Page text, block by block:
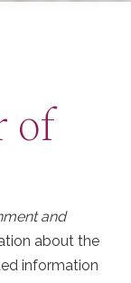
of
and
about the
information